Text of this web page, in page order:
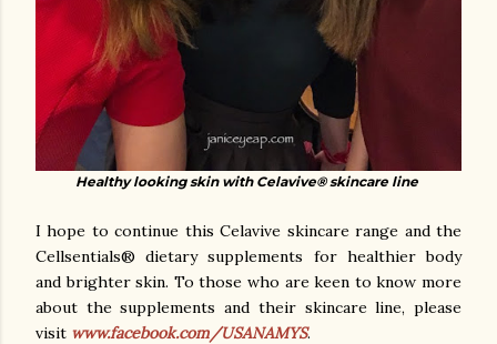
Healthy looking skin with Celavive® skincare line
I hope to continue this Celavive skincare range and the
Cellsentials® dietary supplements for healthier body
and brighter skin. To those who are keen to know more
about the supplements and their skincare line, please
visit www.facebook.com/USANAMYS.